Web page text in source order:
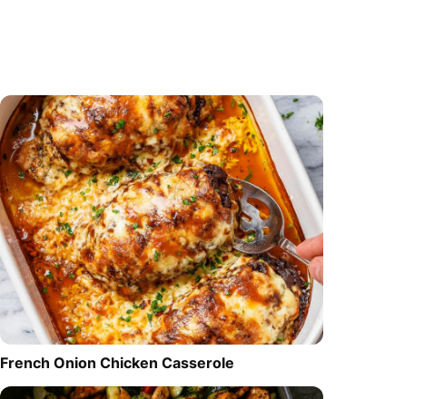
French Onion Chicken Casserole